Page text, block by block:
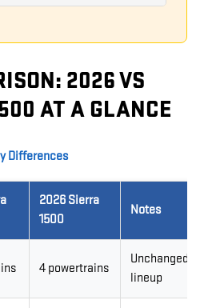
2026 VS
AT A GLANCE
Differences
2026 Sierra
1500
Notes
4 powertrains
Unchanged
lineup